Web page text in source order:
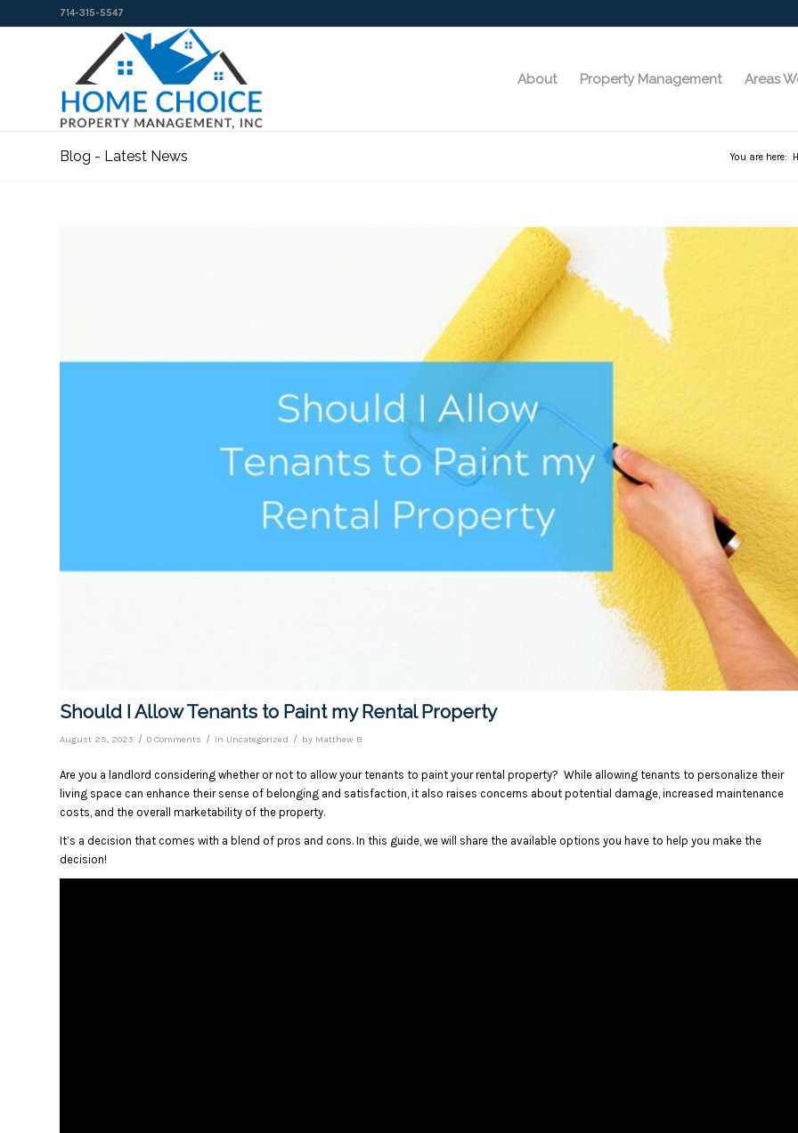
714-315-5547
About Property Management Areas
Blog - Latest News You are here:
Should I Allow Tenants to Paint my Rental Property
August 25, 2023 / 0 Comments / in Uncategorized / by Matthew B
Are you a landlord considering whether or not to allow your tenants to paint your rental property? While allowing tenants to personalize their
living space can enhance their sense of belonging and satisfaction, it also raises concerns about potential damage, increased maintenance
costs, and the overall marketability of the property.
It’s a decision that comes with a blend of pros and cons. In this guide, we will share the available options you have to help you make the
decision!